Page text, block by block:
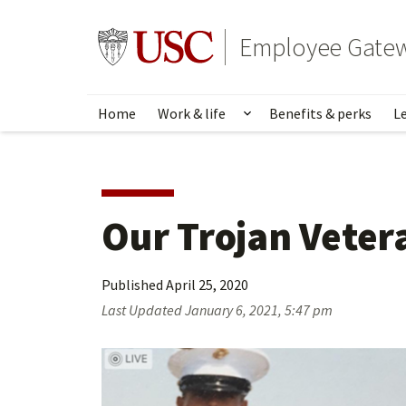
Go to usc.edu homepageEmployee
Home Work & life Show submenu for
Benefits & perks
Our Trojan
Published April 25, 2020
Last UpdatedJanuary 6, 2021, 5:47 pm